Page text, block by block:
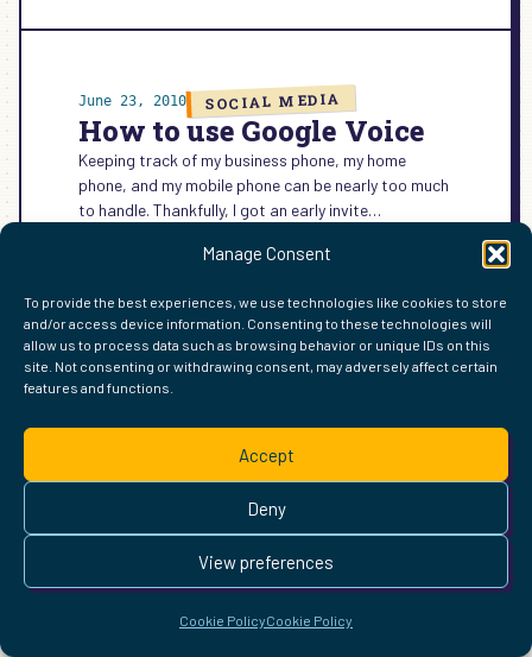
Manage Consent
To provide the best experiences, we use technologies like cookies to store
and/or access device information. Consenting to these technologies will
allow us to process data such as browsing behavior or unique IDs on this
site. Not consenting or withdrawing consent, may adversely affect certain
features and functions.
Accept
Deny
View preferences
Cookie PolicyCookie Policy
June 23, 2010 SOCIAL MEDIA
How to use Google Voice
Keeping track of my business phone, my home
phone, and my mobile phone can be nearly too much
to handle. Thankfully, I got an early invite…
READ MORE →
HOW
USE
GOOGLE
VOICE
FIND ME ELSEWHERE ON THE WEB
WordPress
Mastodon
Bluesky
X GitHub
Amazon
Goodreads
TikTok
LinkedIn
Instagram
Threads
Facebook
Flickr
YouTube
Twitch
Pinterest
Readwise
BoardGameGeek
Snipd
© 2026 Courtney Robertson · Built withWordPressand the
theme · Powered by the
This site is built to be accessible —read the accessibility
statement.